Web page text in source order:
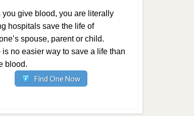
you give blood, you are literally
hospitals save the life of
spouse, parent or child.
is no easier way to save a life than
blood.
Find One Now